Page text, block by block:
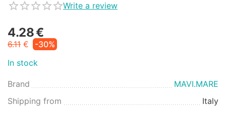
Write a review
4.28€
6.11 €
-30%
In stock
Brand
MAVI.MARE
Shipping from
Italy